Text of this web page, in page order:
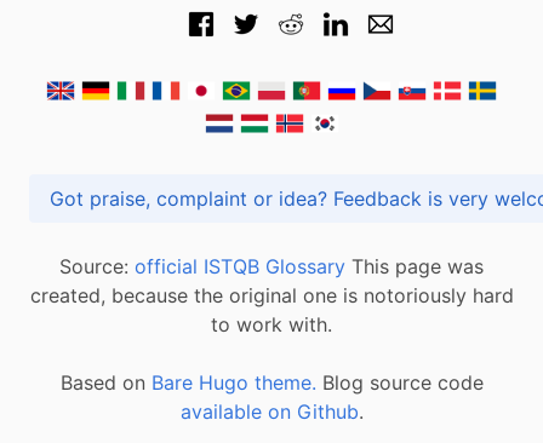
Got praise, complaint or idea? Feedback is
Source: official ISTQB Glossary This page was
created, because the original one is notoriously hard
to work with.
Based on Bare Hugo theme. Blog source code
available on Github.